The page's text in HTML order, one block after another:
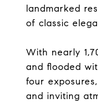
landmarked
of classic
With nearly
and flooded
four
and inviting